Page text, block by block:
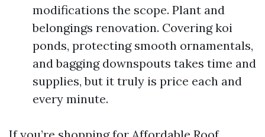
modifications the scope. Plant and
belongings renovation. Covering koi
ponds, protecting smooth ornamentals,
and bagging downspouts takes time and
supplies, but it truly is price each and
every minute.